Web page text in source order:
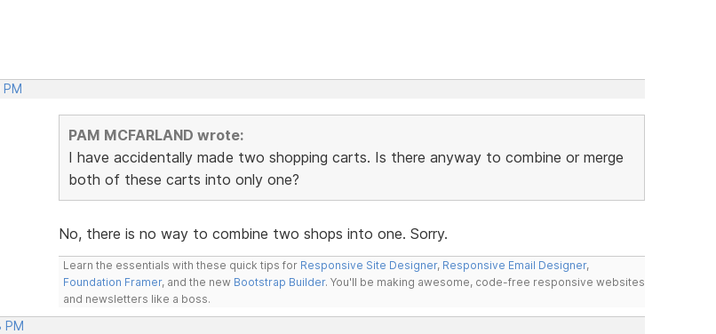
PAM MCFARLAND wrote:
I have accidentally made two shopping carts. Is there anyway to combine or merge
both of these carts into only one?
No, there is no way to combine two shops into one. Sorry.
Learn the essentials with these quick tips for Responsive Site Designer, Responsive Email Designer,
Foundation Framer, and the new Bootstrap Builder. You'll be making awesome, code-free responsive websites
and newsletters like a boss.
PM